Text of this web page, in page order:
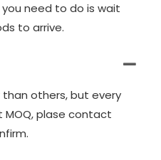
need to do is wait
to arrive.
than others, but every
plase contact